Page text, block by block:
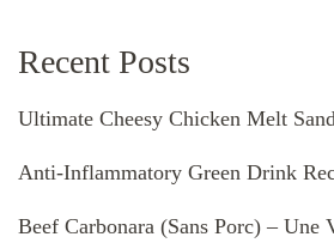
Recent Posts
Ultimate Cheesy Chicken Melt
Anti-Inflammatory Green Drink
Beef Carbonara (Sans Porc) – Une